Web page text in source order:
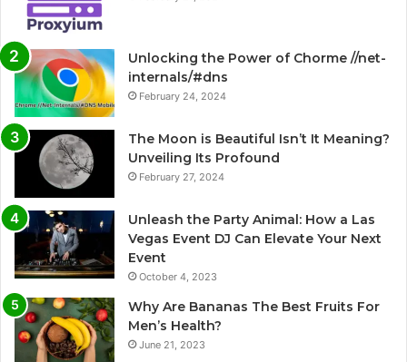
Unlocking the Power of Chorme //net-
internals/#dns
February 24, 2024
The Moon is Beautiful Isn’t It Meaning?
Unveiling Its Profound
February 27, 2024
Unleash the Party Animal: How a Las
Vegas Event DJ Can Elevate Your Next
Event
October 4, 2023
Why Are Bananas The Best Fruits For
Men’s Health?
June 21, 2023